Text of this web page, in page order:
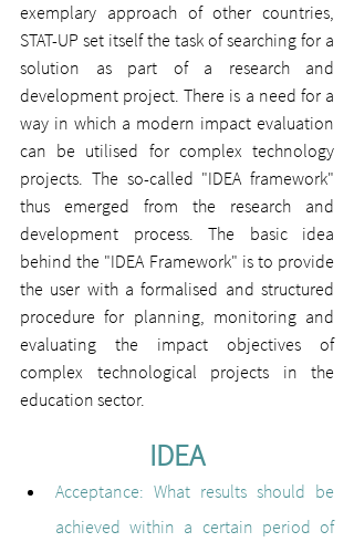
exemplary approach of other countries,
STAT-UP set itself the task of searching for a
solution as part of a research and
development project. There is a need for a
way in which a modern impact evaluation
can be utilised for complex technology
projects. The so-called "IDEA framework"
thus emerged from the research and
development process. The basic idea
behind the "IDEA Framework" is to provide
the user with a formalised and structured
procedure for planning, monitoring and
evaluating the impact objectives of
complex technological projects in the
education sector.
IDEA
Acceptance: What results should be
achieved within a certain period of